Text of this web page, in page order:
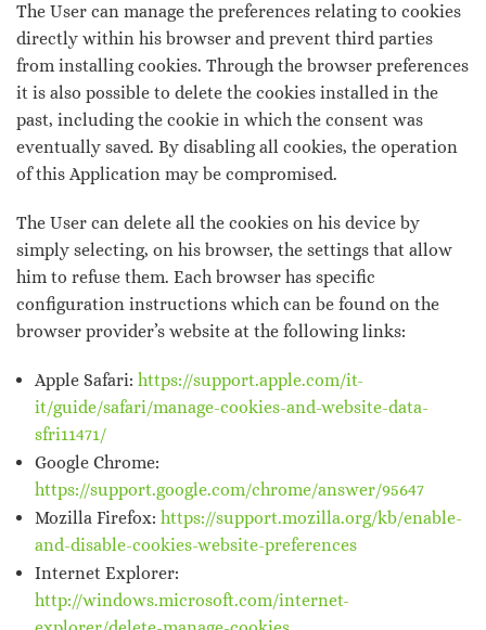
The User can manage the preferences relating to cookies
directly within his browser and prevent third parties
from installing cookies. Through the browser preferences
it is also possible to delete the cookies installed in the
past, including the cookie in which the consent was
eventually saved. By disabling all cookies, the operation
of this Application may be compromised.
The User can delete all the cookies on his device by
simply selecting, on his browser, the settings that allow
him to refuse them. Each browser has specific
configuration instructions which can be found on the
browser provider’s website at the following links:
Apple Safari: https://support.apple.com/it-
it/guide/safari/manage-cookies-and-website-data-
sfri11471/
Google Chrome:
https://support.google.com/chrome/answer/95647
Mozilla Firefox: https://support.mozilla.org/kb/enable-
and-disable-cookies-website-preferences
Internet Explorer:
http://windows.microsoft.com/internet-